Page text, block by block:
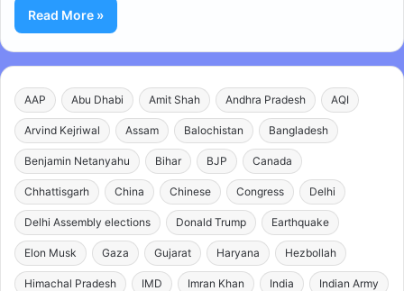
Read More »
AAP Abu Dhabi Amit Shah Andhra Pradesh AQI
Arvind Kejriwal Assam Balochistan Bangladesh
Benjamin Netanyahu Bihar BJP Canada
Chhattisgarh China Chinese Congress Delhi
Delhi Assembly elections Donald Trump Earthquake
Elon Musk Gaza Gujarat Haryana Hezbollah
Himachal Pradesh IMD Imran Khan India Indian Army